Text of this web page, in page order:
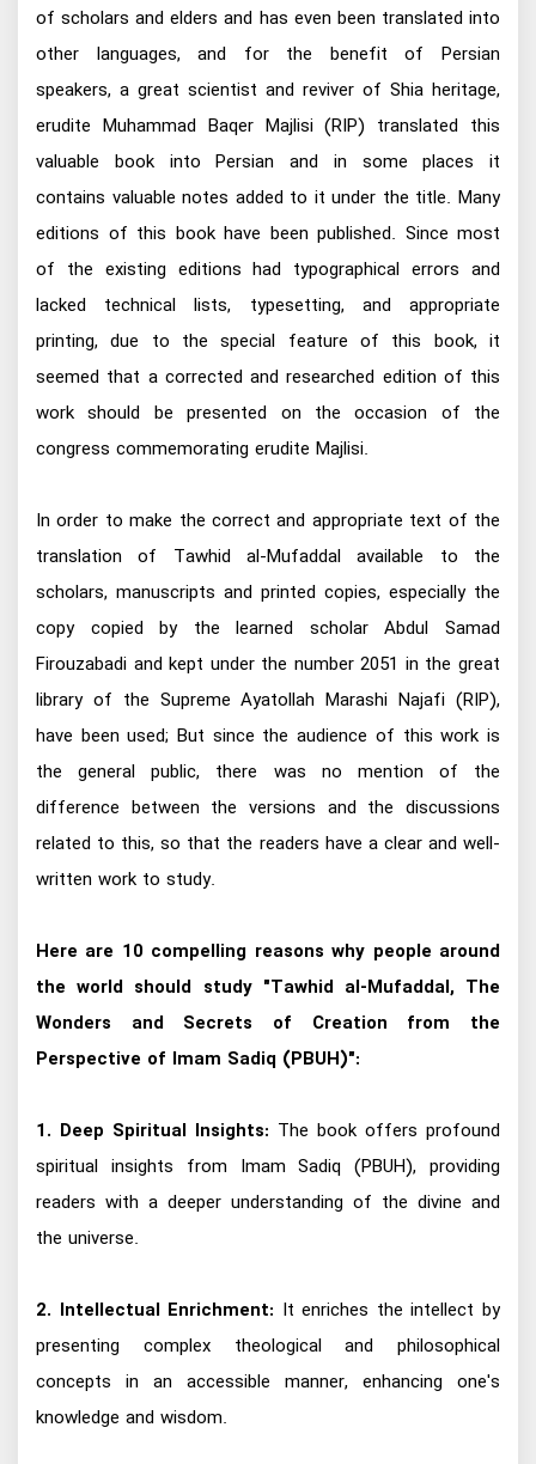
of scholars and elders and has even been translated into
other languages, and for the benefit of Persian
speakers, a great scientist and reviver of Shia heritage,
erudite Muhammad Baqer Majlisi (RIP) translated this
valuable book into Persian and in some places it
contains valuable notes added to it under the title. Many
editions of this book have been published. Since most
of the existing editions had typographical errors and
lacked technical lists, typesetting, and appropriate
printing, due to the special feature of this book, it
seemed that a corrected and researched edition of this
work should be presented on the occasion of the
congress commemorating erudite Majlisi.
In order to make the correct and appropriate text of the
translation of Tawhid al-Mufaddal available to the
scholars, manuscripts and printed copies, especially the
copy copied by the learned scholar Abdul Samad
Firouzabadi and kept under the number 2051 in the great
library of the Supreme Ayatollah Marashi Najafi (RIP),
have been used; But since the audience of this work is
the general public, there was no mention of the
difference between the versions and the discussions
related to this, so that the readers have a clear and well-
written work to study.
Here are 10 compelling reasons why people around
the world should study "Tawhid al-Mufaddal, The
Wonders and Secrets of Creation from the
Perspective of Imam Sadiq (PBUH)":
1. Deep Spiritual Insights: The book offers profound
spiritual insights from Imam Sadiq (PBUH), providing
readers with a deeper understanding of the divine and
the universe.
2. Intellectual Enrichment: It enriches the intellect by
presenting complex theological and philosophical
concepts in an accessible manner, enhancing one's
knowledge and wisdom.